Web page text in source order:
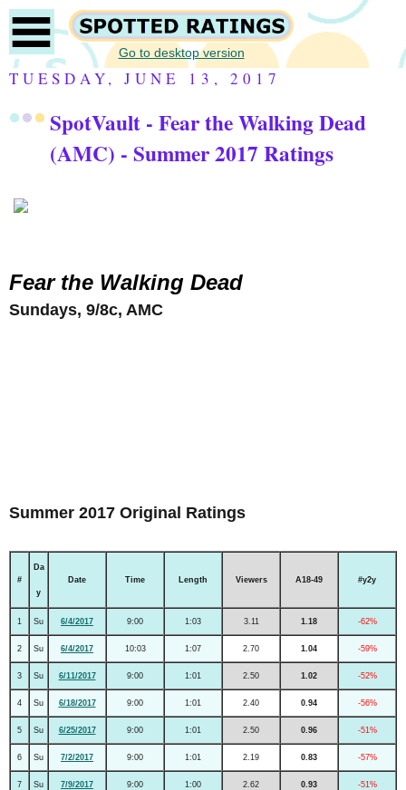
Go to desktop version
TUESDAY, JUNE 13, 2017
SpotVault - Fear the Walking Dead
(AMC) - Summer 2017 Ratings
Fear the Walking Dead
Sundays, 9/8c, AMC
Summer 2017 Original Ratings
#
Da
y
Date Time Length Viewers A18-49 #y2y
1 Su 6/4/2017 9:00 1:03 3.11 1.18 -62%
2 Su 6/4/2017 10:03 1:07 2.70 1.04 -59%
3 Su 6/11/2017 9:00 1:01 2.50 1.02 -52%
4 Su 6/18/2017 9:00 1:01 2.40 0.94 -56%
5 Su 6/25/2017 9:00 1:01 2.50 0.96 -51%
6 Su 7/2/2017 9:00 1:01 2.19 0.83 -57%
7 Su 7/9/2017 9:00 1:00 2.62 0.93 -51%